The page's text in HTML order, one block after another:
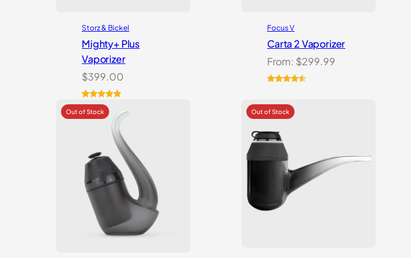
Storz & Bickel
Mighty+ Plus
Vaporizer
$399.00
Rated5.00
out of 5
18
ratings
Focus V
Carta 2 Vaporizer
From: $299.99
based on
ratings